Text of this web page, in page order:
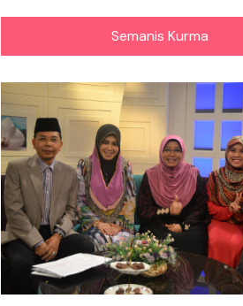
Semanis Kurma